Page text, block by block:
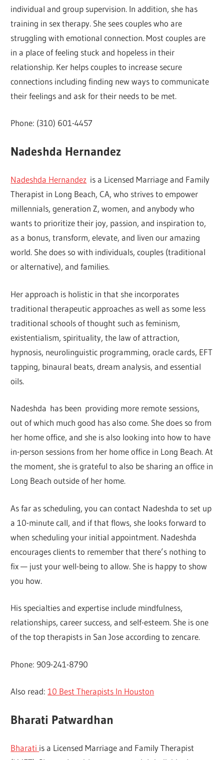
individual and group supervision. In addition, she has
training in sex therapy. She sees couples who are
struggling with emotional connection. Most couples are
in a place of feeling stuck and hopeless in their
relationship. Ker helps couples to increase secure
connections including finding new ways to communicate
their feelings and ask for their needs to be met.
Phone: (310) 601-4457
Nadeshda Hernandez
Nadeshda Hernandez is a Licensed Marriage and Family
Therapist in Long Beach, CA, who strives to empower
millennials, generation Z, women, and anybody who
wants to prioritize their joy, passion, and inspiration to,
as a bonus, transform, elevate, and liven our amazing
world. She does so with individuals, couples (traditional
or alternative), and families.
Her approach is holistic in that she incorporates
traditional therapeutic approaches as well as some less
traditional schools of thought such as feminism,
existentialism, spirituality, the law of attraction,
hypnosis, neurolinguistic programming, oracle cards, EFT
tapping, binaural beats, dream analysis, and essential
oils.
Nadeshda has been providing more remote sessions,
out of which much good has also come. She does so from
her home office, and she is also looking into how to have
in-person sessions from her home office in Long Beach. At
the moment, she is grateful to also be sharing an office in
Long Beach outside of her home.
As far as scheduling, you can contact Nadeshda to set up
a 10-minute call, and if that flows, she looks forward to
when scheduling your initial appointment. Nadeshda
encourages clients to remember that there’s nothing to
fix — just your well-being to allow. She is happy to show
you how.
His specialties and expertise include mindfulness,
relationships, career success, and self-esteem. She is one
of the top therapists in San Jose according to zencare.
Phone: 909-241-8790
Also read:10 Best Therapists In Houston
Bharati Patwardhan
Bharati is a Licensed Marriage and Family Therapist